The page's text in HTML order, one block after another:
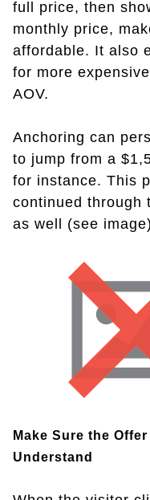
full price, then
monthly price,
affordable. It also
for more
AOV.
Anchoring can
to jump from a
for instance. This
continued through
as well (see
Make Sure the
Understand